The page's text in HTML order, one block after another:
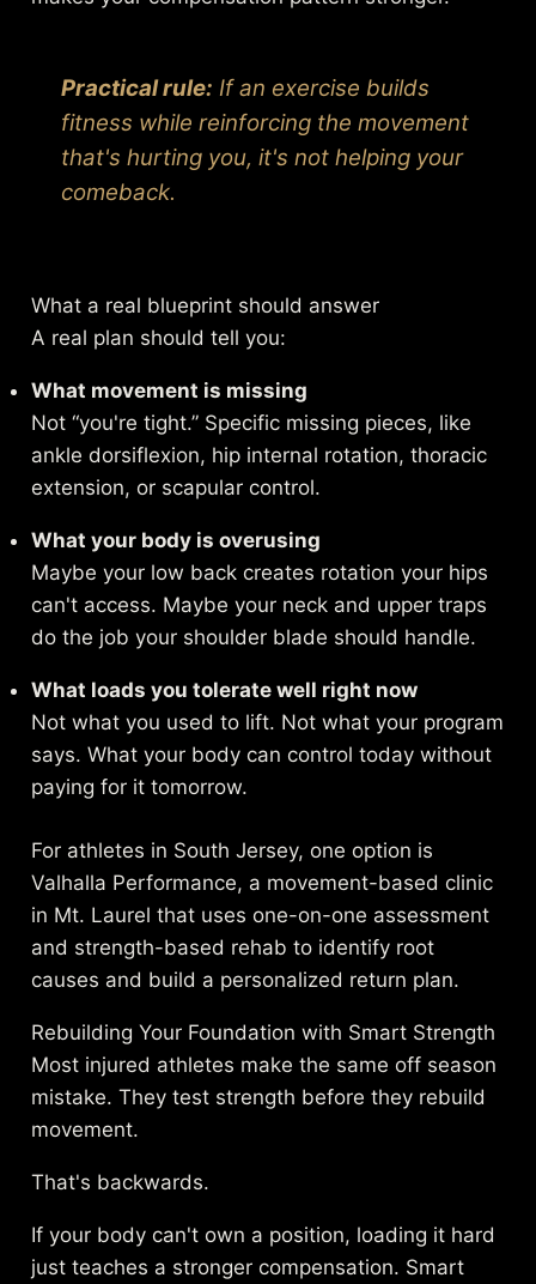
Practical rule: If an exercise builds
fitness while reinforcing the movement
that's hurting you, it's not helping your
comeback.
What a real blueprint should answer
A real plan should tell you:
What movement is missing
Not “you're tight.” Specific missing pieces, like
ankle dorsiflexion, hip internal rotation, thoracic
extension, or scapular control.
What your body is overusing
Maybe your low back creates rotation your hips
can't access. Maybe your neck and upper traps
do the job your shoulder blade should handle.
What loads you tolerate well right now
Not what you used to lift. Not what your program
says. What your body can control today without
paying for it tomorrow.
For athletes in South Jersey, one option is
Valhalla Performance, a movement-based clinic
in Mt. Laurel that uses one-on-one assessment
and strength-based rehab to identify root
causes and build a personalized return plan.
Rebuilding Your Foundation with Smart Strength
Most injured athletes make the same off season
mistake. They test strength before they rebuild
movement.
That's backwards.
If your body can't own a position, loading it hard
just teaches a stronger compensation. Smart